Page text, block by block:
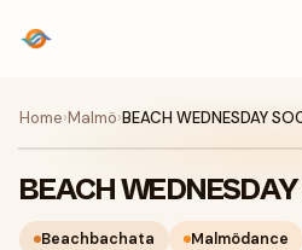
Events
Map
Venues
Home›Malmö›BEACH WEDNESDAY
BEACH
Beachbachata Malmödance